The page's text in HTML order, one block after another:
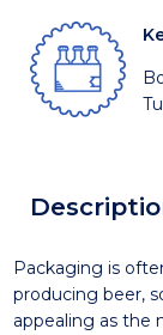
Packaging is
producing beer,
appealing as the